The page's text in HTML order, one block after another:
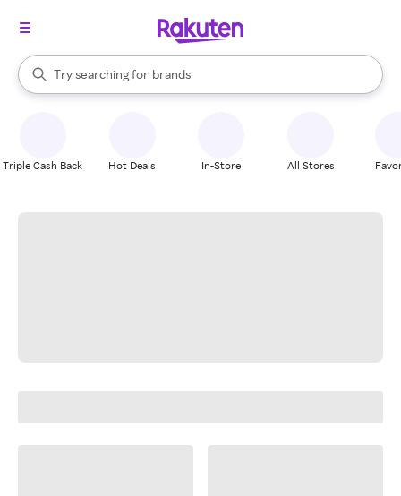
Search Rakuten
Try searching for
stores
brands
groceries
When autocomplete results are available, use the up and down
Triple Cash Back Hot Deals In-Store All Stores